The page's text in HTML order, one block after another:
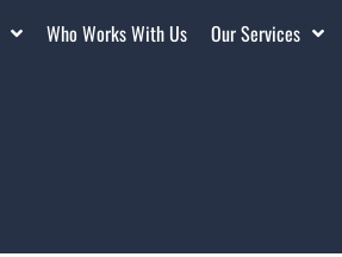
Who Works With Us Our Services